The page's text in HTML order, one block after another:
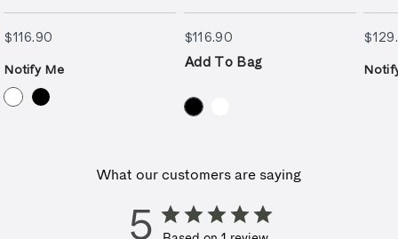
$116.90
Notify Me
$116.90$116.90
Add To Bag
What our customers are saying
5